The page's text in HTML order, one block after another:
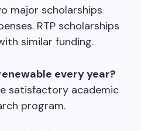
major scholarships
RTP scholarships
similar funding.
every year?
satisfactory academic
program.